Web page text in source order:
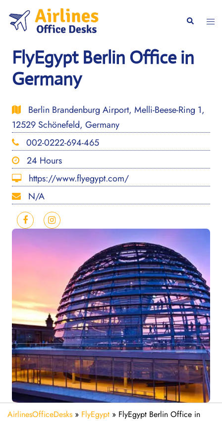
content
Search
FlyEgypt Berlin Office in
Germany
Berlin Brandenburg Airport, Melli-Beese-Ring 1,
12529 Schönefeld, Germany
002-0222-694-465
24 Hours
https://www.flyegypt.com/
N/A
AirlinesOfficeDesks » FlyEgypt » FlyEgypt Berlin Office in